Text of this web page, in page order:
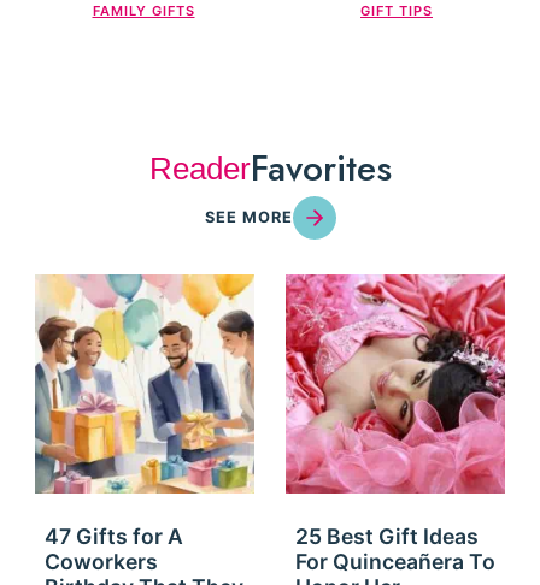
FAMILY GIFTS GIFT TIPS
ReaderFavorites
SEE MORE
47 Gifts for A
Coworkers
25 Best Gift Ideas
For Quinceañera To